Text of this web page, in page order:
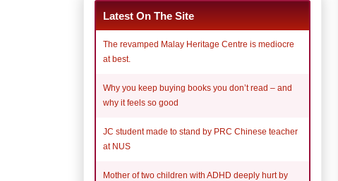
Latest On The Site
The revamped Malay Heritage Centre is mediocre
at best.
Why you keep buying books you don’t read – and
why it feels so good
JC student made to stand by PRC Chinese teacher
at NUS
Mother of two children with ADHD deeply hurt by